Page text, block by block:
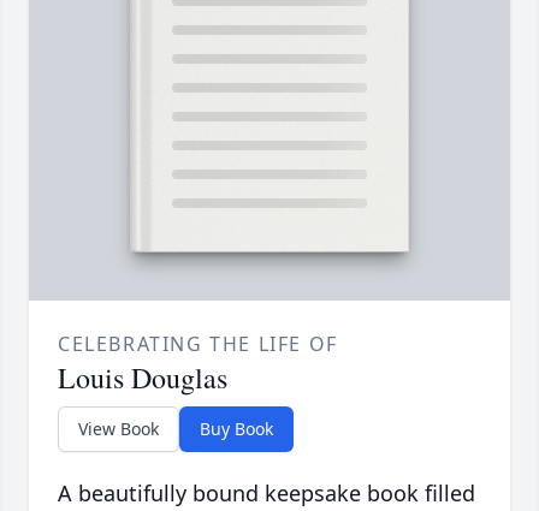
CELEBRATING THE LIFE OF
Louis Douglas
View Book Buy Book
A beautifully bound keepsake book filled